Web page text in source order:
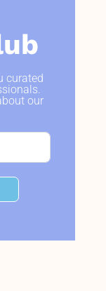
curated
our